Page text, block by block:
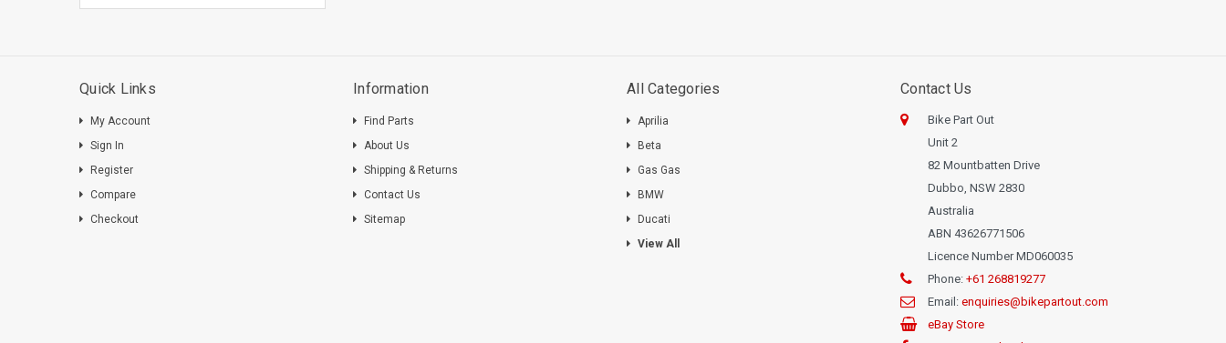
Quick Links
My Account
Sign In
Register
Compare
Checkout
Information
Find Parts
About Us
Shipping & Returns
Contact Us
Sitemap
All Categories
Aprilia
Beta
Gas Gas
BMW
Ducati
View All
Contact Us
Bike Part Out
Unit 2
82 Mountbatten Drive
Dubbo, NSW 2830
Australia
ABN 43626771506
Licence Number MD060035
Phone: +61 268819277
Email: enquiries@bikepartout.com
eBay Store